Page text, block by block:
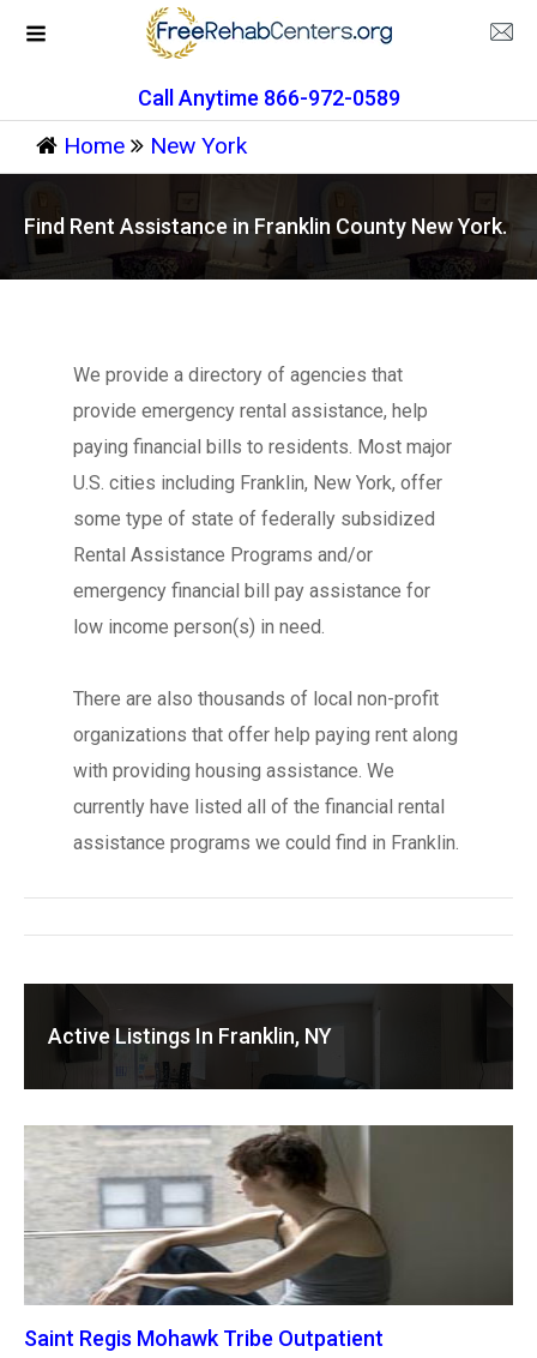
Call Anytime 866-972-0589
Home New York
Find Rent Assistance in Franklin County New York.
We provide a directory of agencies that
provide emergency rental assistance, help
paying financial bills to residents. Most major
U.S. cities including Franklin, New York, offer
some type of state of federally subsidized
Rental Assistance Programs and/or
emergency financial bill pay assistance for
low income person(s) in need.
There are also thousands of local non-profit
organizations that offer help paying rent along
with providing housing assistance. We
currently have listed all of the financial rental
assistance programs we could find in Franklin.
Active Listings In Franklin, NY
Saint Regis Mohawk Tribe Outpatient